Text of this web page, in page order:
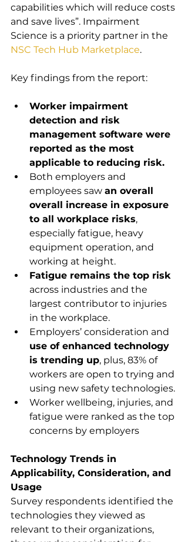
capabilities which will reduce costs
and save lives”. Impairment
Science is a priority partner in the
NSC Tech Hub Marketplace.
Key findings from the report:
Worker impairment
detection and risk
management software were
reported as the most
applicable to reducing risk.
Both employers and
employees saw an overall
overall increase in exposure
to all workplace risks,
especially fatigue, heavy
equipment operation, and
working at height.
Fatigue remains the top risk
across industries and the
largest contributor to injuries
in the workplace.
Employers’ consideration and
use of enhanced technology
is trending up, plus, 83% of
workers are open to trying and
using new safety technologies.
Worker wellbeing, injuries, and
fatigue were ranked as the top
concerns by employers
Technology Trends in
Applicability, Consideration, and
Usage
Survey respondents identified the
technologies they viewed as
relevant to their organizations,